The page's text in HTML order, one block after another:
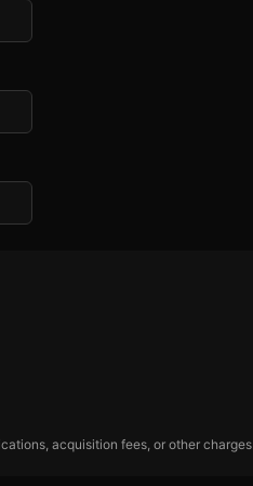
acquisition fees, or other